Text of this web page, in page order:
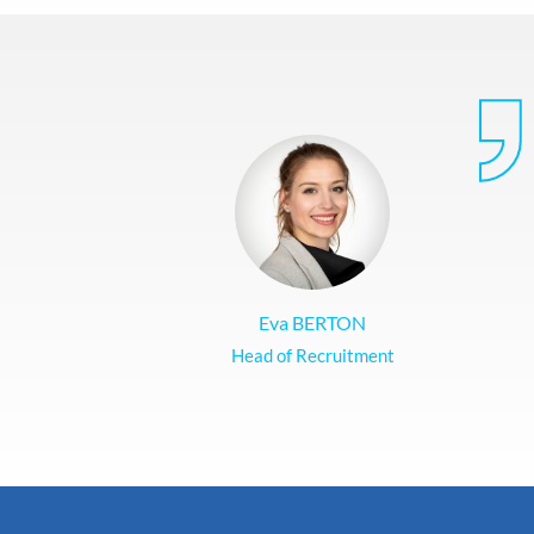
Eva BERTON
Head of Recruitment